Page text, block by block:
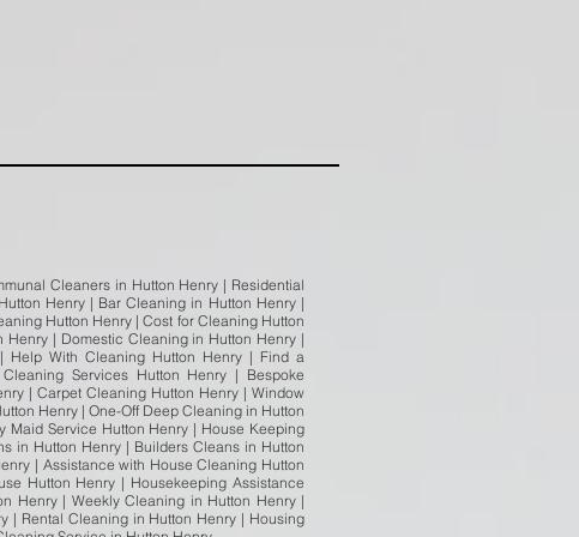
Cleaners in Hutton Henry | Residential
Henry | Bar Cleaning in Hutton Henry |
Hutton Henry | Cost for Cleaning Hutton
| Domestic Cleaning in Hutton Henry |
Help With Cleaning Hutton Henry | Find a
Services Hutton Henry | Bespoke
| Carpet Cleaning Hutton Henry | Window
Henry | One-Off Deep Cleaning in Hutton
Maid Service Hutton Henry | House Keeping
in Hutton Henry | Builders Cleans in Hutton
| Assistance with House Cleaning Hutton
Hutton Henry | Housekeeping Assistance
Henry | Weekly Cleaning in Hutton Henry |
| Rental Cleaning in Hutton Henry | Housing